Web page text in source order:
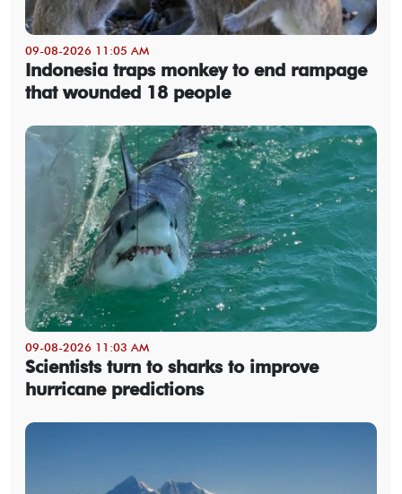
09-08-2026 11:05 AM
Indonesia traps monkey to end rampage
that wounded 18 people
09-08-2026 11:03 AM
Scientists turn to sharks to improve
hurricane predictions